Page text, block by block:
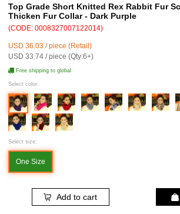
Top Grade Short Knitted Rex Rabbit Fur
Thicken Fur Collar - Dark Purple
(CODE: 0008327007122014)
USD 36.03 / piece (Retail)
USD 33.74 / piece (Qty:6+)
Free shipping to global
Select color:
Select size:
One Size
Add to cart